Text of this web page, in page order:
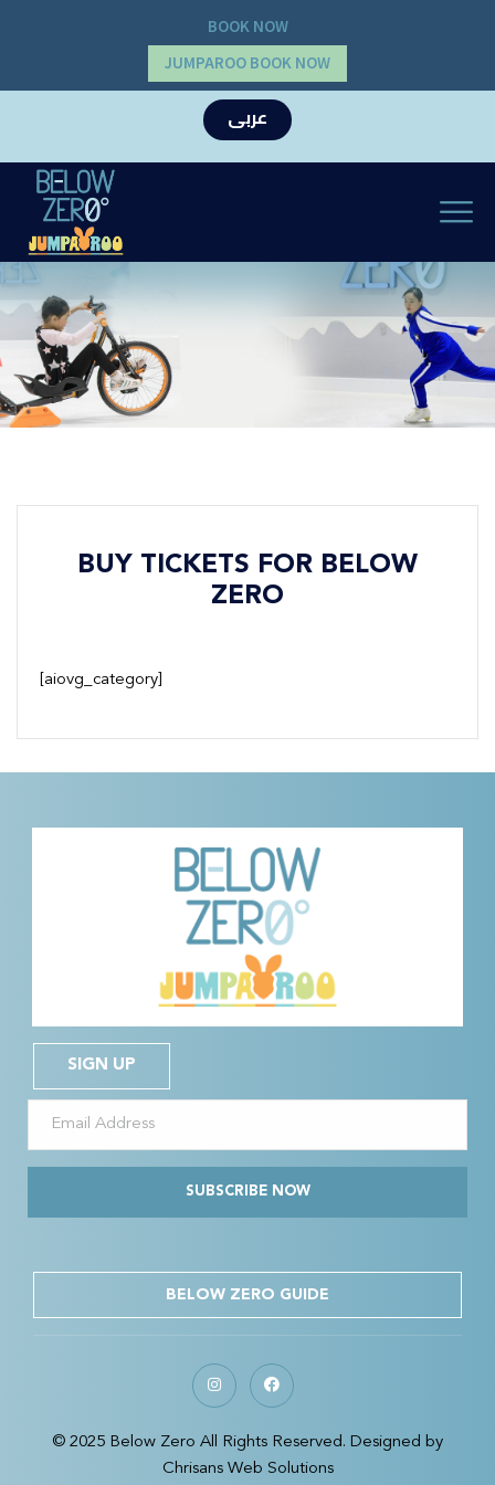
BOOK NOW
JUMPAROO BOOK NOW
عربى
BUY TICKETS FOR BELOW
ZERO
[aiovg_category]
SIGN UP
SUBSCRIBE NOW
BELOW ZERO GUIDE
© 2025 Below Zero All Rights Reserved. Designed by
Chrisans Web Solutions